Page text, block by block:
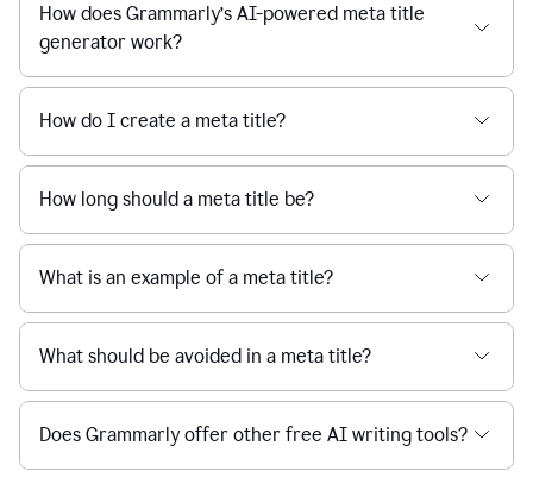
How does Grammarly’s AI-powered meta title
generator work?
How do I create a meta title?
How long should a meta title be?
What is an example of a meta title?
What should be avoided in a meta title?
Does Grammarly offer other free AI writing tools?